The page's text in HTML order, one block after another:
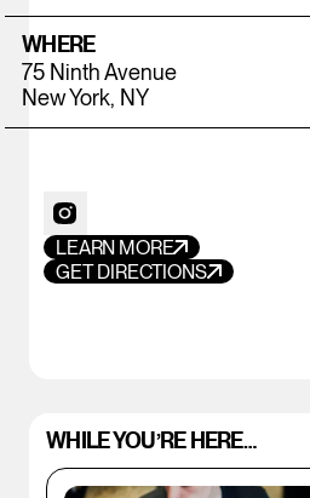
WHERE
75 Ninth Avenue
New York, NY
LEARN MORE
GET DIRECTIONS
WHILE YOU’RE HERE…